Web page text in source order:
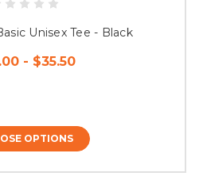
Unisex Tee - Black
- $35.50
OPTIONS